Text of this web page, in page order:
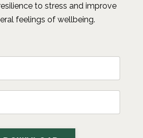
to stress and improve
feelings of wellbeing.